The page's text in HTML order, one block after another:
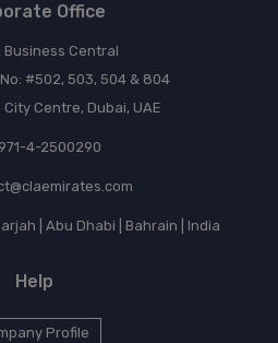
Office
Business Central
#502, 503, 504 & 804
City Centre, Dubai, UAE
4-2500290
| Abu Dhabi | Bahrain | India
Help
Profile